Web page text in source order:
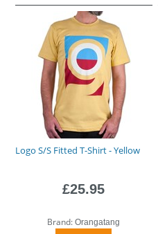
Logo S/S Fitted T-Shirt - Yellow
£25.95
Brand:Orangatang